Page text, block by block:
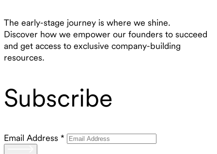
The early-stage journey is where we shine.
Discover how we empower our founders to succeed
and get access to exclusive company-building
resources.
Subscribe
Email Address *